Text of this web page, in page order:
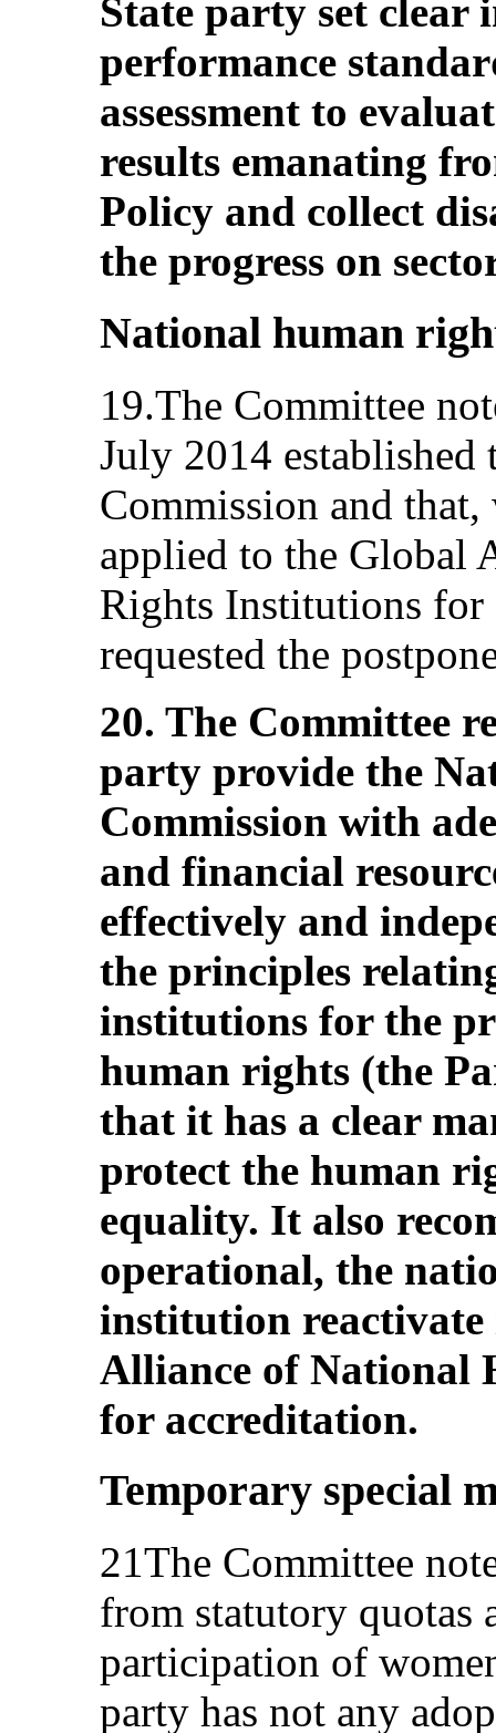
State party set clear
performance
assessment to
results emanating
Policy and collect
the progress on
National human
19.The Committee
July 2014
Commission and
applied to the Global
Rights Institutions for
requested the
20. The Committee
party provide the
Commission with
and financial
effectively and
the principles
institutions for the
human rights (the
that it has a clear
protect the human
equality. It also
operational, the
institution reactivate
Alliance of National
for accreditation.
Temporary special
21The Committee
from statutory quotas
participation of
party has not any